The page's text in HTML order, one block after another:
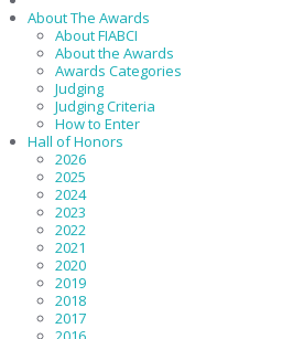
About The Awards
About FIABCI
About the Awards
Awards Categories
Judging
Judging Criteria
How to Enter
Hall of Honors
2026
2025
2024
2023
2022
2021
2020
2019
2018
2017